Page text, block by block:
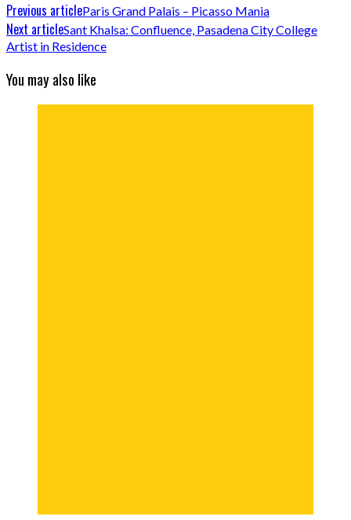
Previous articleParis Grand Palais – Picasso Mania
Next articleSant Khalsa: Confluence, Pasadena City College
Artist in Residence
You may also like